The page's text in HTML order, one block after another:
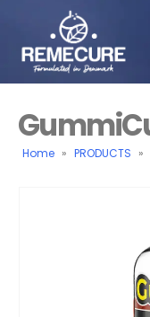
Home » PRODUCTS »